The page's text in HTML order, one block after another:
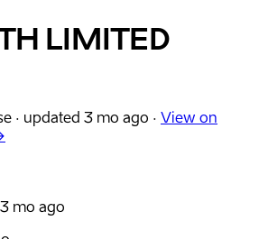
LIMITED
· updated 3 mo ago · View on
mo ago